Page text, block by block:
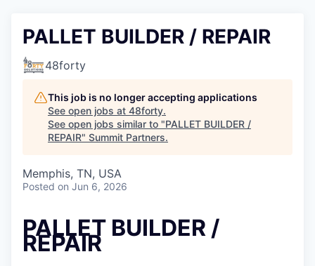
PALLET BUILDER / REPAIR
48forty
This job is no longer accepting applications
See open jobs at 48forty.
See open jobs similar to "PALLET BUILDER /
REPAIR" Summit Partners.
Memphis, TN, USA
Posted on Jun 6, 2026
PALLET BUILDER /
REPAIR